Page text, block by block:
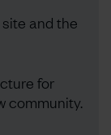
and the
for
community.